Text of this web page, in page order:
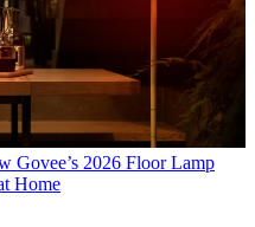
2026 Floor Lamp
Home